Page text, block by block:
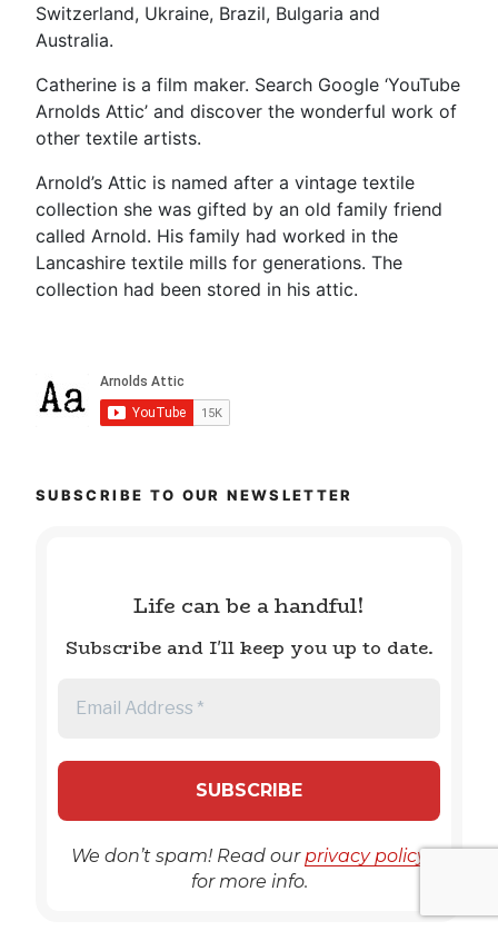
Switzerland, Ukraine, Brazil, Bulgaria and
Australia.
Catherine is a film maker. Search Google ‘YouTube
Arnolds Attic’ and discover the wonderful work of
other textile artists.
Arnold’s Attic is named after a vintage textile
collection she was gifted by an old family friend
called Arnold. His family had worked in the
Lancashire textile mills for generations. The
collection had been stored in his attic.
SUBSCRIBE TO OUR NEWSLETTER
Life can be a handful!
Subscribe and I'll keep you up to date.
We don’t spam! Read our privacy policy
for more info.